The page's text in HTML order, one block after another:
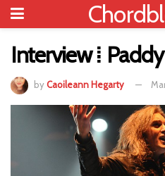
Interview ⁞
byCaoileann Hegarty